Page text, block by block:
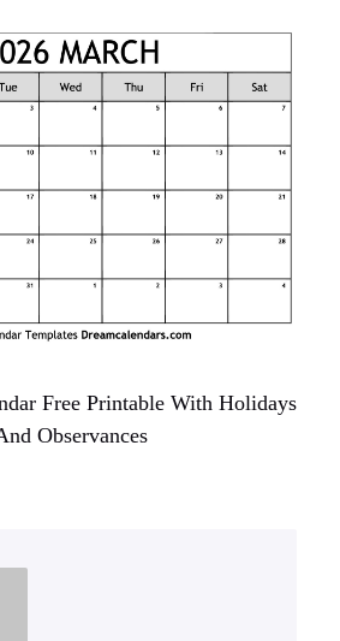
Free Printable With Holidays
Observances